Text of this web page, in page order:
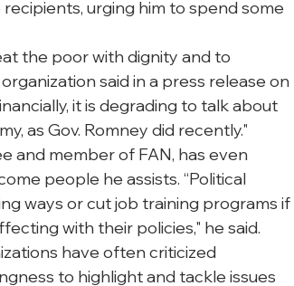
urging him to spend some
the poor with dignity and to
said in a press release on
it is degrading to talk about
as Gov. Romney did recently."
and member of FAN, has even
people he assists. “Political
ways or cut job training programs if
with their policies," he said.
have often criticized
to highlight and tackle issues